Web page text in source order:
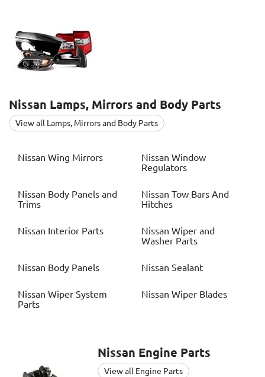
Nissan Lamps, Mirrors and Body Parts
View all Lamps, Mirrors and Body Parts
Nissan Wing Mirrors Nissan Window
Regulators
Nissan Body Panels and
Trims
Nissan Tow Bars And
Hitches
Nissan Interior Parts Nissan Wiper and
Washer Parts
Nissan Body Panels Nissan Sealant
Nissan Wiper System
Parts
Nissan Wiper Blades
Nissan Engine Parts
View all Engine Parts